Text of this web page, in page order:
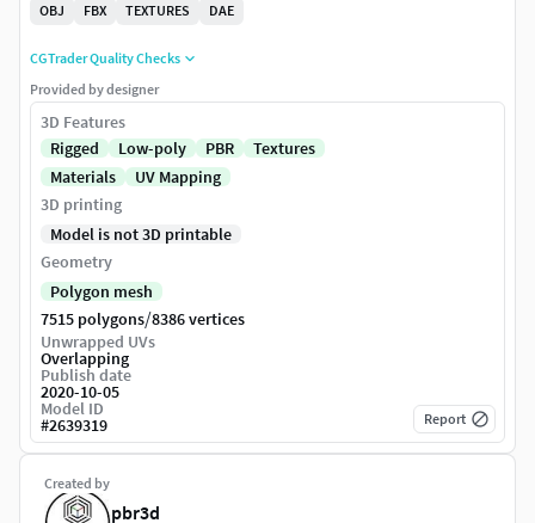
Created by
pbr3d
OBJ
FBX TEXTURES DAE
CGTrader Quality Checks
Provided by designer
3D Features
Rigged
Low-poly PBR
Textures
Materials
UV Mapping
3D printing
Model is not 3D printable
Geometry
Polygon mesh
7515 polygons/8386 vertices
Unwrapped UVs
Overlapping
Publish date
2020-10-05
Model ID
#2639319 Report